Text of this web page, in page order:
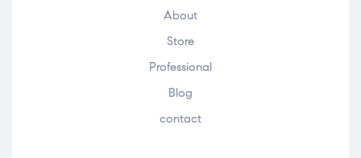
About
Store
Professional
Blog
contact